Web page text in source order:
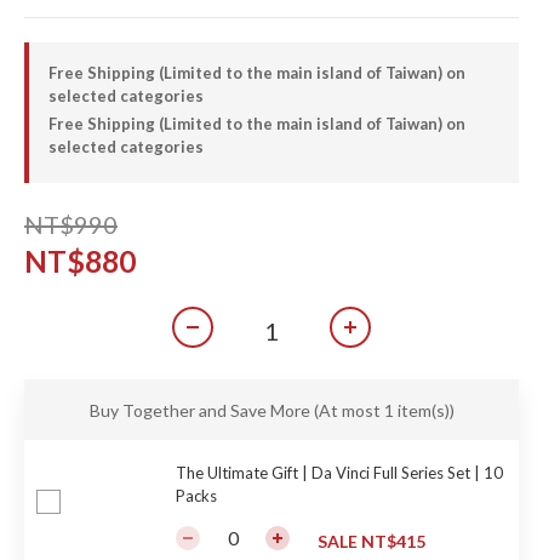
Free Shipping (Limited to the main island of Taiwan) on
selected categories
Free Shipping (Limited to the main island of Taiwan) on
selected categories
NT$990
NT$880
Buy Together and Save More(At most 1 item(s))
The Ultimate Gift | Da Vinci Full Series Set | 10
Packs
SALE NT$415